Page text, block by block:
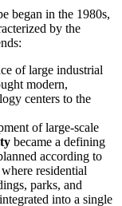
began in the 1980s,
by the
of large industrial
modern,
centers to the
of large-scale
became a defining
according to
residential
parks, and
into a single